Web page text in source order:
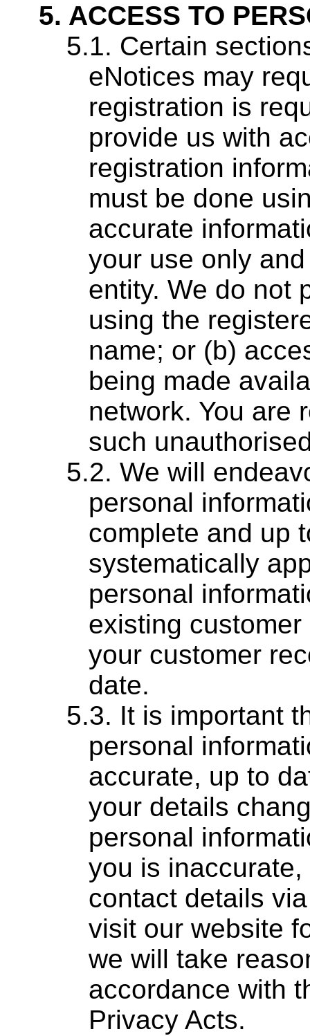
ACCESS TO
Certain
eNotices may
registration is
provide us with
registration
must be done
accurate
your use only
entity. We do not
using the
name; or (b)
being made
network. You are
such
We will
personal
complete and up
systematically
personal
existing
your customer
date.
It is important
personal
accurate, up to
your details
personal
you is
contact details
visit our website
we will take
accordance with
Privacy Acts.